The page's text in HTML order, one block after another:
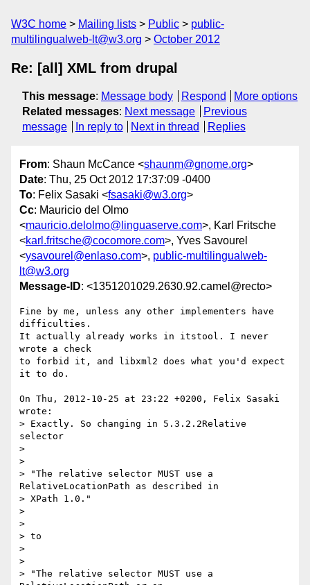
W3C home Mailing lists Public
public-
multilingualweb-lt@w3.org
October 2012
Re: [all] XML from drupal
This message: Message body Respond
More options
Related messages: Next message
Previous
message
In reply to Next in thread Replies
From: Shaun McCance <shaunm@gnome.org>
Date: Thu, 25 Oct 2012 17:37:09 -0400
To: Felix Sasaki <fsasaki@w3.org>
Cc: Mauricio del Olmo
<mauricio.delolmo@linguaserve.com>, Karl Fritsche
<karl.fritsche@cocomore.com>, Yves Savourel
<ysavourel@enlaso.com>, public-multilingualweb-
lt@w3.org
Message-ID: <1351201029.2630.92.camel@recto>
Fine by me, unless any other implementers have
difficulties.
It actually already works in itstool. I never
wrote a check
to forbid it, and libxml2 does what you'd expect
it to do.
On Thu, 2012-10-25 at 23:22 +0200, Felix Sasaki
wrote:
> Exactly. So changing in 5.3.2.2Relative
selector
>
>
> "The relative selector MUST use a
RelativeLocationPath as described in
> XPath 1.0."
>
>
> to
>
>
> "The relative selector MUST use a